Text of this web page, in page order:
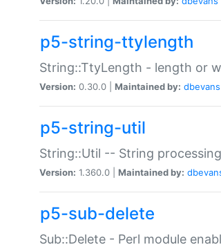
p5-string-ttylength
String::TtyLength - length or
Version: 0.30.0 | Maintained by: dbevans
p5-string-util
String::Util -- String
Version: 1.360.0 | Maintained by:
p5-sub-delete
Sub::Delete - Perl module